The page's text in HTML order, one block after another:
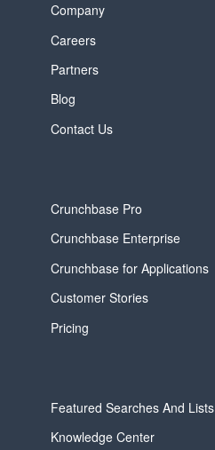
Company
Careers
Partners
Blog
Contact Us
Crunchbase Pro
Crunchbase Enterprise
Crunchbase for Applications
Customer Stories
Pricing
Featured Searches And Lists
Knowledge Center